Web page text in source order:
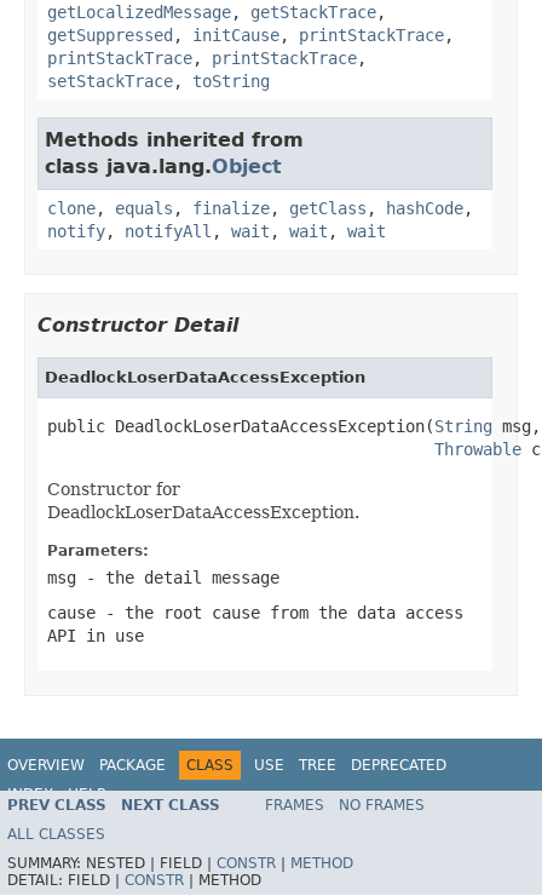
getLocalizedMessage, getStackTrace,
getSuppressed , initCause, printStackTrace,
printStackTrace, printStackTrace,
setStackTrace, toString
Methods inherited from
class java.lang.Object
clone, equals , finalize, getClass , hashCode,
notify, notifyAll , wait , wait , wait
Constructor Detail
DeadlockLoserDataAccessException
public DeadlockLoserDataAccessException(String msg,
Throwable
Constructor for
DeadlockLoserDataAccessException.
Parameters:
msg - the detail message
cause - the root cause from the data access
API in use
OVERVIEW PACKAGE CLASS USE TREE
DEPRECATED
INDEX
HELP
Spring Framework
PREV CLASS NEXT CLASS FRAMES
NO FRAMES
ALL CLASSES
SUMMARY: NESTED | FIELD | CONSTR
METHOD
DETAIL: FIELD | CONSTR METHOD